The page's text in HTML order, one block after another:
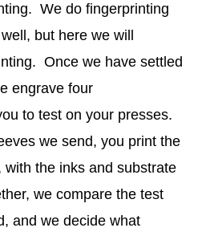
We do fingerprinting
but here we will
Once we have settled
engrave four
to test on your presses.
we send, you print the
the inks and substrate
we compare the test
and we decide what